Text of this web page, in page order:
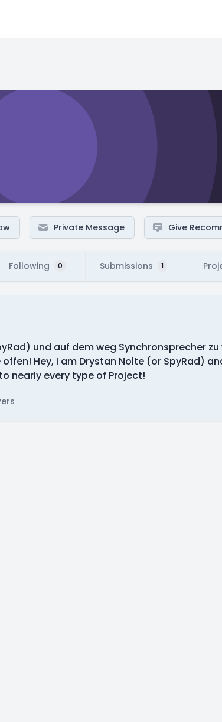
Private Message Give
Following 0 Submissions 1
und auf dem weg Synchronsprecher zu
Hey, I am Drystan Nolte (or SpyRad)
nearly every type of Project!